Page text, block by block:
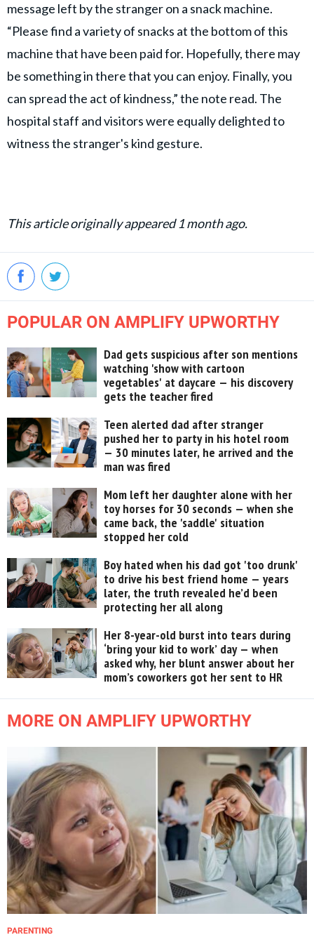
message left by the stranger on a snack machine.
“Please find a variety of snacks at the bottom of this
machine that have been paid for. Hopefully, there may
be something in there that you can enjoy. Finally, you
can spread the act of kindness,” the note read. The
hospital staff and visitors were equally delighted to
witness the stranger's kind gesture.
This article originally appeared 1 month ago.
POPULAR ON AMPLIFY UPWORTHY
Dad gets suspicious after son mentions
watching 'show with cartoon
vegetables' at daycare — his discovery
gets the teacher fired
Teen alerted dad after stranger
pushed her to party in his hotel room
— 30 minutes later, he arrived and the
man was fired
Mom left her daughter alone with her
toy horses for 30 seconds — when she
came back, the 'saddle' situation
stopped her cold
Boy hated when his dad got 'too drunk'
to drive his best friend home — years
later, the truth revealed he’d been
protecting her all along
Her 8-year-old burst into tears during
‘bring your kid to work’ day — when
asked why, her blunt answer about her
mom’s coworkers got her sent to HR
MORE ON AMPLIFY UPWORTHY
PARENTING